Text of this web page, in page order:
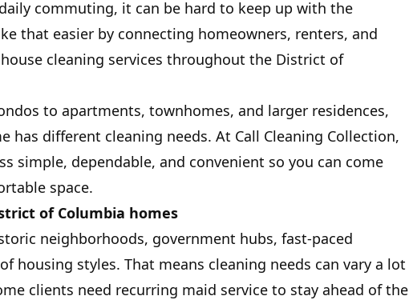
commuting, it can be hard to keep up with the
that easier by connecting homeowners, renters, and
cleaning services throughout the District of
to apartments, townhomes, and larger residences,
has different cleaning needs. At Call Cleaning Collection,
simple, dependable, and convenient so you can come
space.
of Columbia homes
neighborhoods, government hubs, fast-paced
housing styles. That means cleaning needs can vary a lot
clients need recurring maid service to stay ahead of the